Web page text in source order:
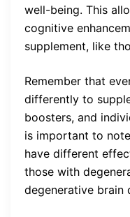
well-being. This
cognitive
supplement, like
Remember that
differently to
boosters, and
is important to
have different
those with
degenerative brain